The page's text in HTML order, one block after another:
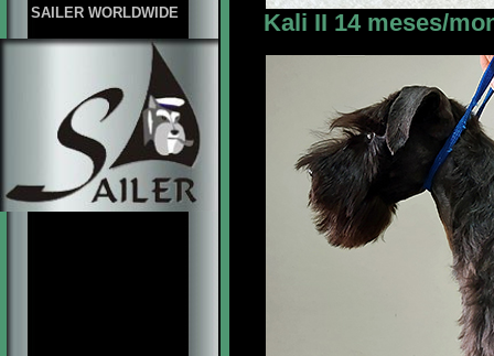
SAILER WORLDWIDE Kali II 14 meses/